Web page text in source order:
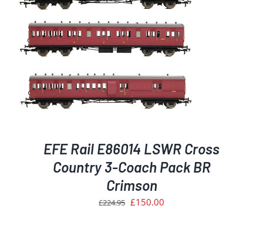
EFE Rail E86014 LSWR Cross
Country 3-Coach Pack BR
Crimson
£224.95 Original
£150.00